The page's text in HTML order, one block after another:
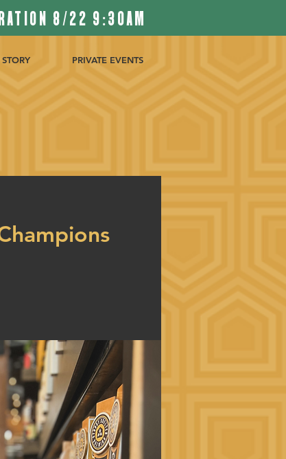
8/22 9:30AM
PRIVATE EVENTS